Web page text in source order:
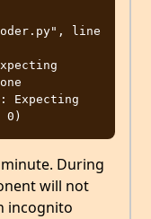
line
Expecting
During
will not
incognito